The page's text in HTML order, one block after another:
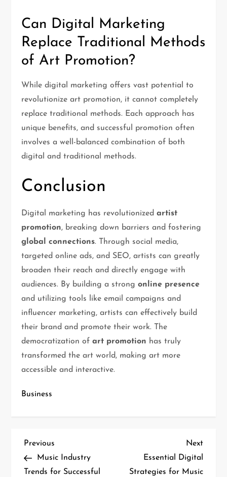
Can Digital Marketing
Replace Traditional Methods
of Art Promotion?
While digital marketing offers vast potential to
revolutionize art promotion, it cannot completely
replace traditional methods. Each approach has
unique benefits, and successful promotion often
involves a well-balanced combination of both
digital and traditional methods.
Conclusion
Digital marketing has revolutionizedartist
promotion, breaking down barriers and fostering
global connections. Through social media,
targeted online ads, and SEO, artists can greatly
broaden their reach and directly engage with
audiences. By building a strongonline presence
and utilizing tools like email campaigns and
influencer marketing, artists can effectively build
their brand and promote their work. The
democratization ofart promotion has truly
transformed the art world, making art more
accessible and interactive.
Business
Previous
Music Industry
Trends for Successful
Next
Essential Digital
Strategies for Music